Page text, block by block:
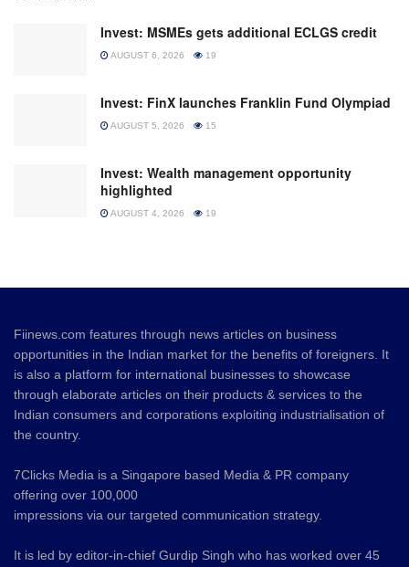
Invest: MSMEs gets additional ECLGS credit
AUGUST 6, 2026 19
Invest: FinX launches Franklin Fund Olympiad
AUGUST 5, 2026 15
Invest: Wealth management opportunity
highlighted
AUGUST 4, 2026 19
Fiinews.com features through news articles on business
opportunities in the Indian market for the benefits of foreigners. It
is also a platform for international businesses to showcase
through elaborate articles on their products & services to the
Indian consumers and corporations exploiting industrialisation of
the country.
7Clicks Media is a Singapore based Media & PR company
offering over 100,000
impressions via our targeted communication strategy.
It is led by editor-in-chief Gurdip Singh who has worked over 45